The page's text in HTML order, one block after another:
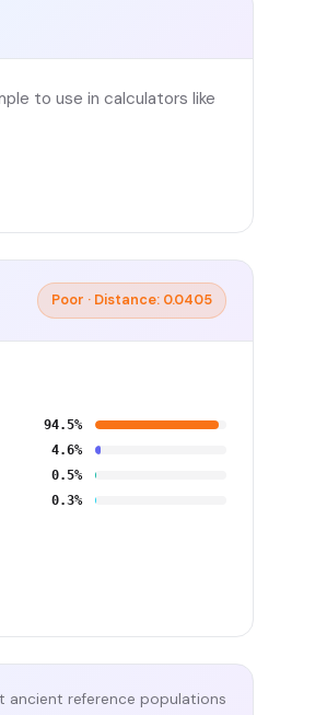
to use in calculators like
Poor · Distance: 0.0405
94.5%
4.6%
0.5%
0.3%
ancient reference populations